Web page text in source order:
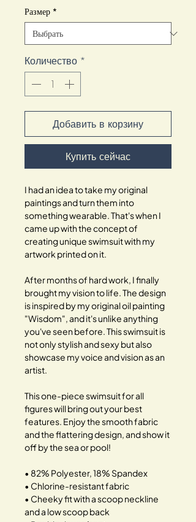
Размер *
Количество *
Добавить в корзину
Купить сейчас
I had an idea to take my original
paintings and turn them into
something wearable. That's when I
came up with the concept of
creating unique swimsuit with my
artwork printed on it.
After months of hard work, I finally
brought my vision to life. The design
is inspired by my original oil painting
"Wisdom", and it's unlike anything
you've seen before. This swimsuit is
not only stylish and sexy but also
showcase my voice and vision as an
artist.
This one-piece swimsuit for all
figures will bring out your best
features. Enjoy the smooth fabric
and the flattering design, and show it
off by the sea or pool!
• 82% Polyester, 18% Spandex
• Chlorine-resistant fabric
• Cheeky fit with a scoop neckline
and a low scoop back